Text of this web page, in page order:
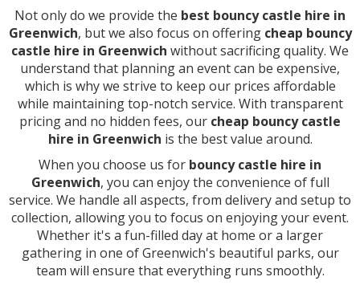
Not only do we provide the best bouncy castle hire in
Greenwich, but we also focus on offering cheap bouncy
castle hire in Greenwich without sacrificing quality. We
understand that planning an event can be expensive,
which is why we strive to keep our prices affordable
while maintaining top-notch service. With transparent
pricing and no hidden fees, our cheap bouncy castle
hire in Greenwich is the best value around.
When you choose us for bouncy castle hire in
Greenwich, you can enjoy the convenience of full
service. We handle all aspects, from delivery and setup to
collection, allowing you to focus on enjoying your event.
Whether it's a fun-filled day at home or a larger
gathering in one of Greenwich's beautiful parks, our
team will ensure that everything runs smoothly.